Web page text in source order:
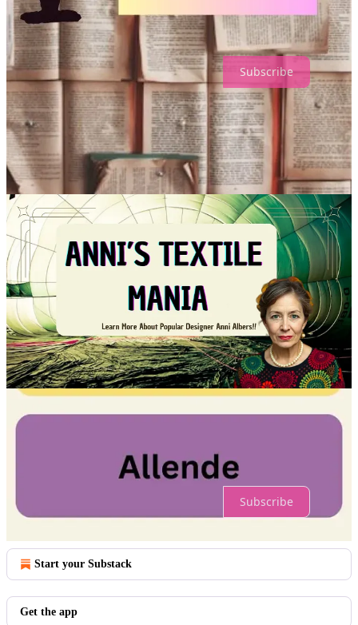
With gratitude,
Zufi, Michael, Gerry, Tilda & Amira.
Subscribe
A4R 🎨 Monthly is a user supported publication. Don’t forget to
subscribe.
1
Share
Previous
Discussion about this post
Comments
Top Latest
No posts
Subscribe
Start your Substack
Get the app